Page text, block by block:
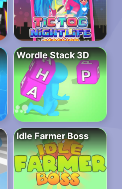
Wordle Stack 3D
Idle Farmer Boss